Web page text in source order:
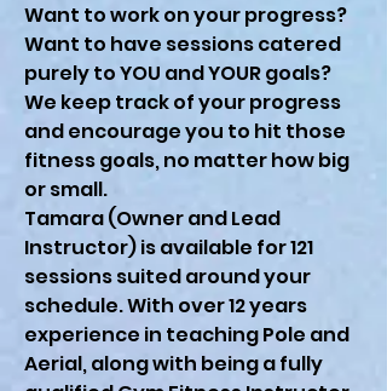
Want to work on your progress?
Want to have sessions catered
purely to YOU and YOUR goals?
We keep track of your progress
and encourage you to hit those
fitness goals, no matter how big
or small.
Tamara (Owner and Lead
Instructor) is available for 121
sessions suited around your
schedule. With over 12 years
experience in teaching Pole and
Aerial, along with being a fully